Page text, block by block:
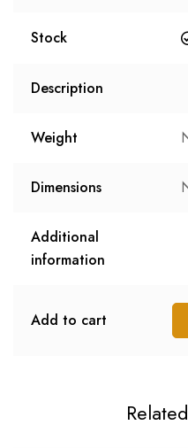
Stock
Description
Weight
Dimensions
Additional
information
Add to cart